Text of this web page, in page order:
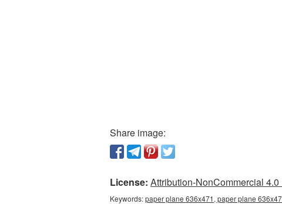
Share image:
License: Attribution-NonCommercial
Keywords:paper plane 636x471, paper plane